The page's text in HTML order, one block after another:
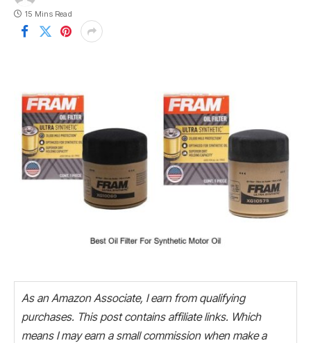
15 Mins Read
As an Amazon Associate, I earn from qualifying
purchases. This post contains affiliate links. Which
means I may earn a small commission when make a